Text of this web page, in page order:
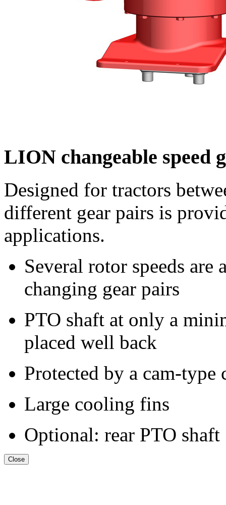
LION changeable speed
Designed for tractors
different gear pairs is
applications.
Several rotor speeds
changing gear pairs
PTO shaft at only a
placed well back
Protected by a cam-type
Large cooling fins
Optional: rear PTO shaft
Close